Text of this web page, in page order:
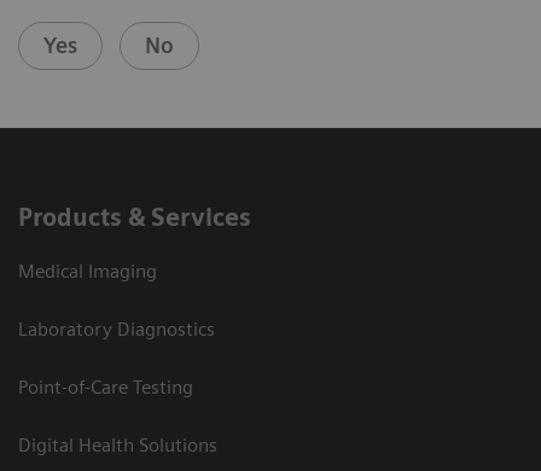
Yes No
Products & Services
Medical Imaging
Laboratory Diagnostics
Point-of-Care Testing
Digital Health Solutions